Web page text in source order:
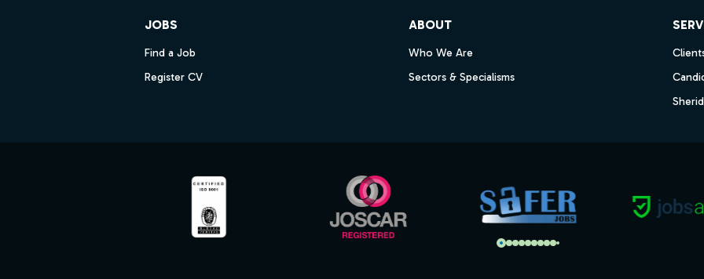
JOBS
Find a Job
Register CV
ABOUT
Who We Are
Sectors & Specialisms